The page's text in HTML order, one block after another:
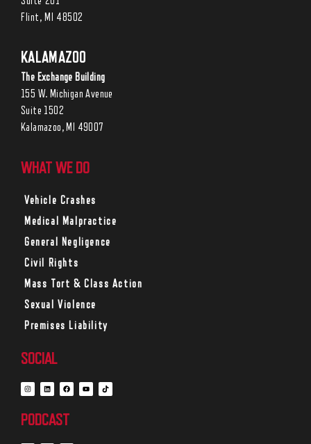
Flint, MI 48502
KALAMAZOO
The Exchange Building
155 W. Michigan Avenue
Suite 1502
Kalamazoo, MI 49007
WHAT WE DO
Vehicle Crashes
Medical Malpractice
General Negligence
Civil Rights
Mass Tort & Class Action
Sexual Violence
Premises Liability
SOCIAL
PODCAST